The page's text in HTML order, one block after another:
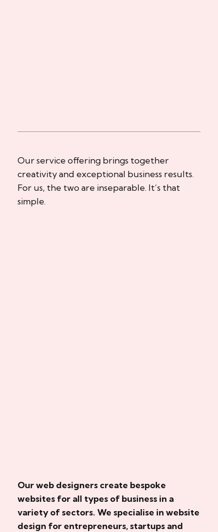
Our service offering brings together
creativity and exceptional business results.
For us, the two are inseparable. It’s that
simple.
Our web designers create bespoke
websites for all types of business in a
variety of sectors. We specialise in website
design for entrepreneurs, startups and